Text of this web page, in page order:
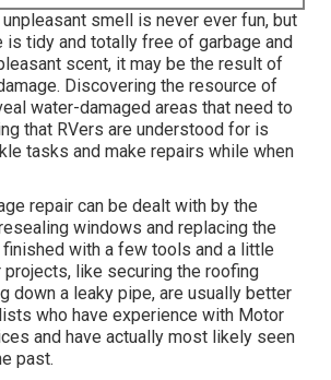
smell is never ever fun, but
is tidy and totally free of garbage and
scent, it may be the result of
Discovering the resource of
water-damaged areas that need to
that RVers are understood for is
tasks and make repairs while when
repair can be dealt with by the
windows and replacing the
with a few tools and a little
projects, like securing the roofing
down a leaky pipe, are usually better
who have experience with Motor
and have actually most likely seen
past.